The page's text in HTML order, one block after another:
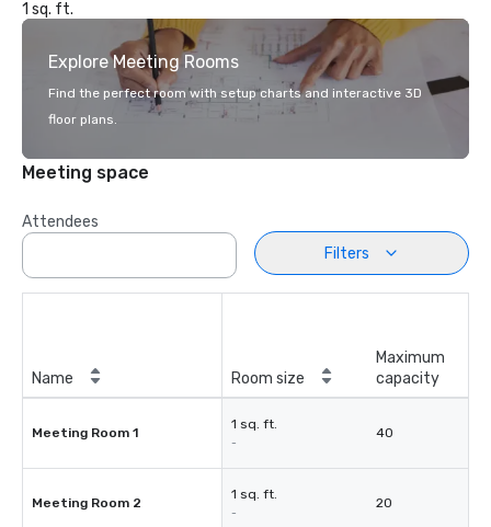
1 sq. ft.
Explore Meeting Rooms
Find the perfect room with setup charts and interactive 3D
floor plans.
Meeting space
Attendees
Filters
Name Room size
Maximum
capacity
Meeting Room 1
1 sq. ft.
-
40
Meeting Room 2
1 sq. ft.
-
20